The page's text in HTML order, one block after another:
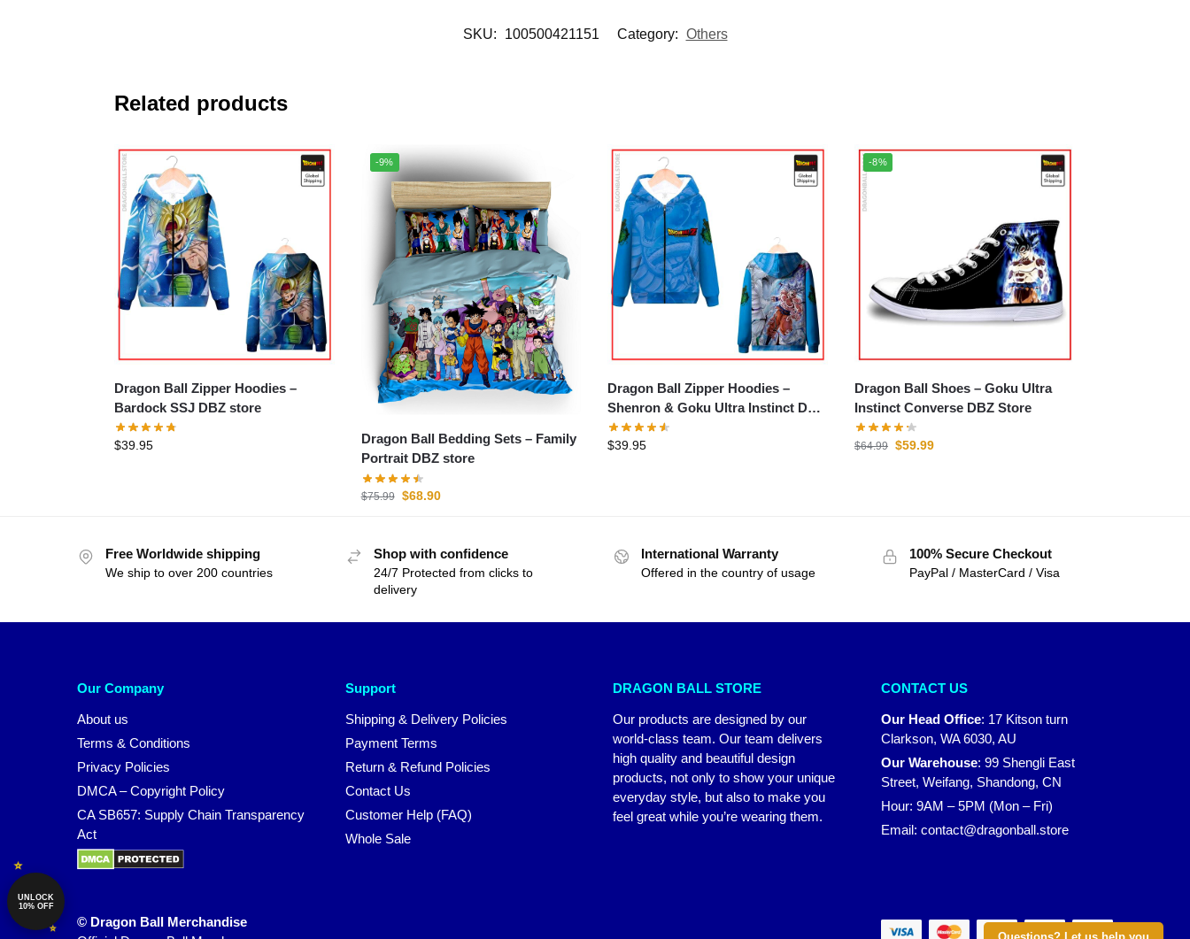
SKU: 100500421151 Category: Others
Related products
Dragon Ball Zipper Hoodies –
Bardock SSJ DBZ store
$39.95
-9%
Dragon Ball Bedding Sets – Family
Portrait DBZ store
$75.99 $68.90
Dragon Ball Zipper Hoodies –
Shenron & Goku Ultra Instinct DBZ
store
$39.95
-8%
Dragon Ball Shoes – Goku Ultra
Instinct Converse DBZ Store
$64.99 $59.99
Free Worldwide shipping
We ship to over 200 countries
Shop with confidence
24/7 Protected from clicks to
delivery
International Warranty
Offered in the country of usage
100% Secure Checkout
PayPal / MasterCard / Visa
Our Company
About us
Terms & Conditions
Privacy Policies
DMCA – Copyright Policy
CA SB657: Supply Chain Transparency
Act
Support
Shipping & Delivery Policies
Payment Terms
Return & Refund Policies
Contact Us
Customer Help (FAQ)
Whole Sale
DRAGON BALL STORE
Our products are designed by our
world-class team. Our team delivers
high quality and beautiful design
products, not only to show your unique
everyday style, but also to make you
feel great while you’re wearing them.
CONTACT US
Our Head Office: 17 Kitson turn
Clarkson, WA 6030, AU
Our Warehouse: 99 Shengli East
Street, Weifang, Shandong, CN
Hour: 9AM – 5PM (Mon – Fri)
Email: contact@dragonball.store
© Dragon Ball Merchandise
UNLOCK
10% OFF